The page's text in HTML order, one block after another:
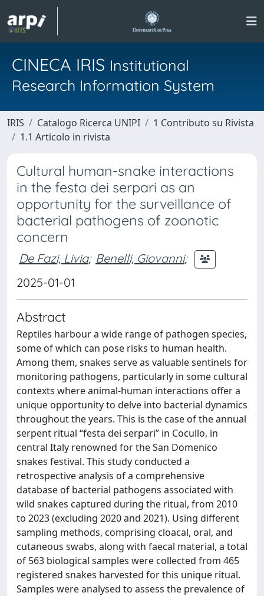
CINECA IRIS Institutional
Research Information System
IRIS Catalogo Ricerca UNIPI
1 Contributo su Rivista
1.1 Articolo in rivista
Cultural human-snake interactions
in the festa dei serpari as an
opportunity for the surveillance of
bacterial pathogens of zoonotic
concern
De Fazi, Livia; Benelli, Giovanni;
2025-01-01
Abstract
Reptiles harbour a wide range of pathogen species,
some of which can pose risks to human health.
Among them, snakes serve as valuable sentinels for
monitoring pathogens, particularly in some cultural
contexts where animal-human interactions offer a
unique opportunity to delve into bacterial dynamics
throughout the years. This is the case of the annual
serpent ritual “festa dei serpari” in Cocullo, in
central Italy renowned for the San Domenico
snakes festival. This study conducted a
retrospective analysis of a comprehensive
database of bacterial pathogens associated with
wild snakes captured during the ritual, from 2010
to 2023 (excluding 2020 and 2021). Using different
sampling methods, comprising cloacal, oral, and
cutaneous swabs, along with faecal material, a total
of 563 biological samples were collected from 465
registered snakes harvested for this unique ritual.
Samples were analysed to assess the prevalence of